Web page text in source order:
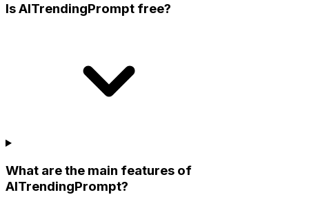
Is AITrendingPrompt free?
What are the main features of
AITrendingPrompt?